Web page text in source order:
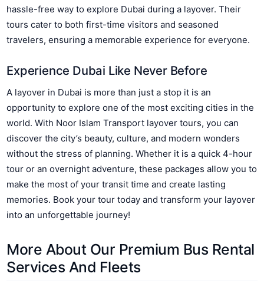
hassle-free way to explore Dubai during a layover. Their
tours cater to both first-time visitors and seasoned
travelers, ensuring a memorable experience for everyone.
Experience Dubai Like Never Before
A layover in Dubai is more than just a stop it is an
opportunity to explore one of the most exciting cities in the
world. With Noor Islam Transport layover tours, you can
discover the city’s beauty, culture, and modern wonders
without the stress of planning. Whether it is a quick 4-hour
tour or an overnight adventure, these packages allow you to
make the most of your transit time and create lasting
memories. Book your tour today and transform your layover
into an unforgettable journey!
More About Our Premium Bus Rental
Services And Fleets